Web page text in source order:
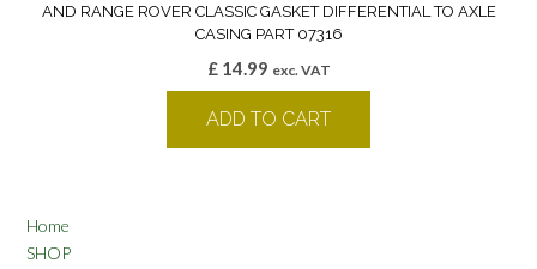
AND RANGE ROVER CLASSIC GASKET DIFFERENTIAL TO AXLE
CASING PART 07316
£14.99 exc. VAT
ADD TO CART
Home
SHOP